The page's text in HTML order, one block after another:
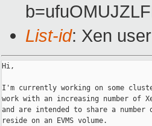
List-id: Xen
Hi,
I'm currently working on some
work with an increasing number of
and are intended to share a
reside on an EVMS volume.